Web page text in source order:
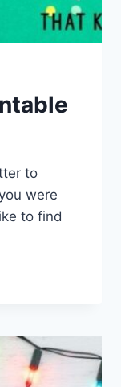
to
were
to find